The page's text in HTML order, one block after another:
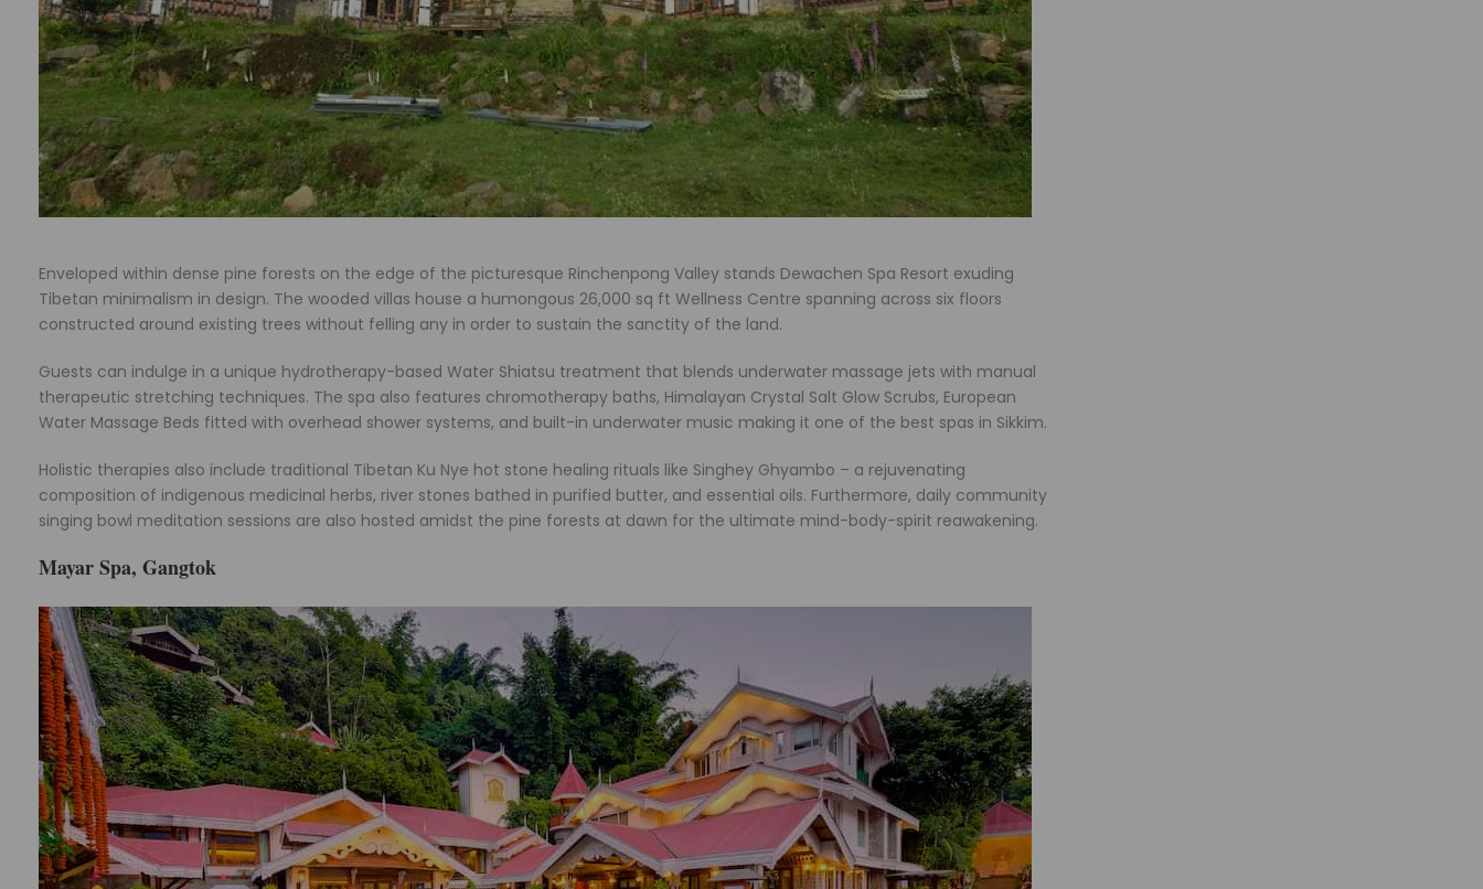
Enveloped within dense pine forests on the edge of the picturesque Rinchenpong Valley stands Dewachen Spa Resort exuding
Tibetan minimalism in design. The wooded villas house a humongous 26,000 sq ft Wellness Centre spanning across six floors
constructed around existing trees without felling any in order to sustain the sanctity of the land.
Guests can indulge in a unique hydrotherapy-based Water Shiatsu treatment that blends underwater massage jets with manual
therapeutic stretching techniques. The spa also features chromotherapy baths, Himalayan Crystal Salt Glow Scrubs, European
Water Massage Beds fitted with overhead shower systems, and built-in underwater music making it one of the best spas in Sikkim.
Holistic therapies also include traditional Tibetan Ku Nye hot stone healing rituals like Singhey Ghyambo – a rejuvenating
composition of indigenous medicinal herbs, river stones bathed in purified butter, and essential oils. Furthermore, daily community
singing bowl meditation sessions are also hosted amidst the pine forests at dawn for the ultimate mind-body-spirit reawakening.
Mayar Spa, Gangtok